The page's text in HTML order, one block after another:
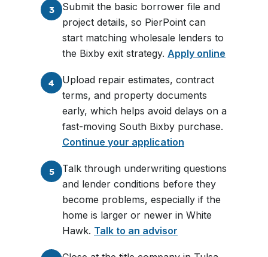
3
Submit the basic borrower file and
project details, so PierPoint can
start matching wholesale lenders to
the Bixby exit strategy. Apply online
4
Upload repair estimates, contract
terms, and property documents
early, which helps avoid delays on a
fast-moving South Bixby purchase.
Continue your application
5
Talk through underwriting questions
and lender conditions before they
become problems, especially if the
home is larger or newer in White
Hawk. Talk to an advisor